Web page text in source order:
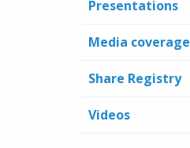
Presentations
Media coverage
Share Registry
Videos